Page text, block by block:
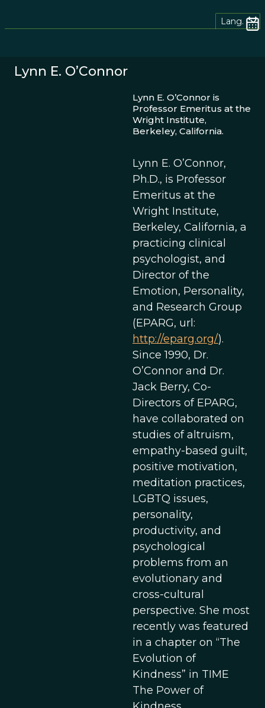
Lang.
Lynn E. O’Connor
Lynn E. O’Connor is
Professor Emeritus at the
Wright Institute,
Berkeley, California.
Lynn E. O’Connor,
Ph.D., is Professor
Emeritus at the
Wright Institute,
Berkeley, California, a
practicing clinical
psychologist, and
Director of the
Emotion, Personality,
and Research Group
(EPARG, url:
http://eparg.org/).
Since 1990, Dr.
O’Connor and Dr.
Jack Berry, Co-
Directors of EPARG,
have collaborated on
studies of altruism,
empathy-based guilt,
positive motivation,
meditation practices,
LGBTQ issues,
personality,
productivity, and
psychological
problems from an
evolutionary and
cross-cultural
perspective. She most
recently was featured
in a chapter on “The
Evolution of
Kindness” in TIME
The Power of